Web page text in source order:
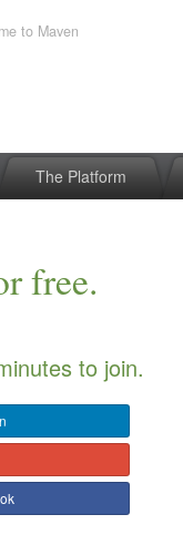
to Maven
The Platform
free.
to join.